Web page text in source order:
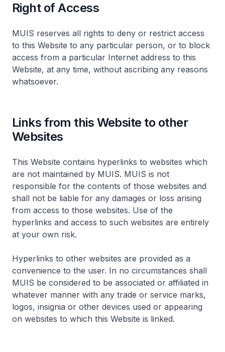
Right of Access
MUIS reserves all rights to deny or restrict access
to this Website to any particular person, or to block
access from a particular Internet address to this
Website, at any time, without ascribing any reasons
whatsoever.
Links from this Website to other
Websites
This Website contains hyperlinks to websites which
are not maintained by MUIS. MUIS is not
responsible for the contents of those websites and
shall not be liable for any damages or loss arising
from access to those websites. Use of the
hyperlinks and access to such websites are entirely
at your own risk.
Hyperlinks to other websites are provided as a
convenience to the user. In no circumstances shall
MUIS be considered to be associated or affiliated in
whatever manner with any trade or service marks,
logos, insignia or other devices used or appearing
on websites to which this Website is linked.